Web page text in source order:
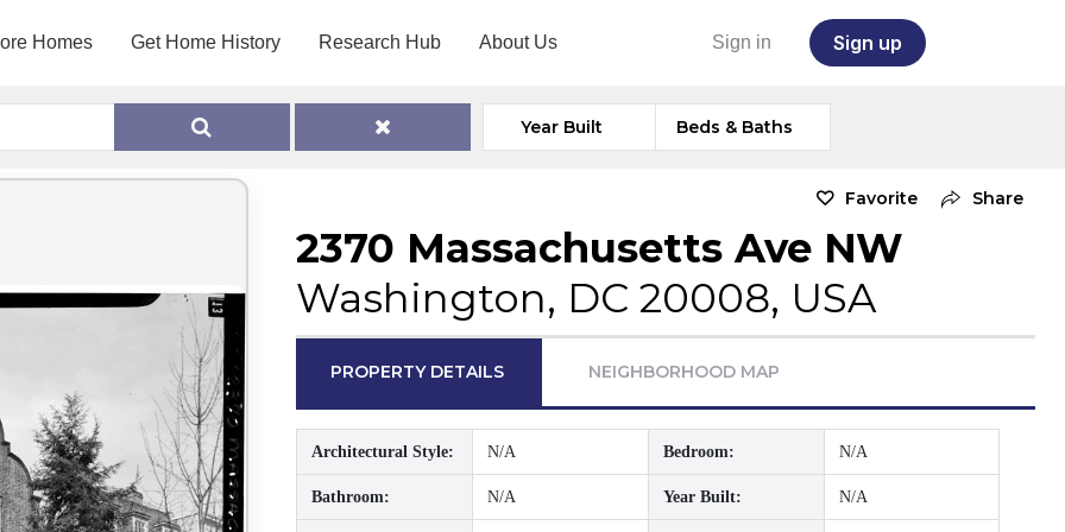
Homes Get Home History Research Hub About Us Sign in Sign up
Year Built Beds & Baths
Favorite Share
2370 Massachusetts Ave NW
Washington, DC 20008, USA
PROPERTY DETAILS NEIGHBORHOOD MAP
Architectural Style: N/A Bedroom: N/A
Bathroom: N/A Year Built: N/A